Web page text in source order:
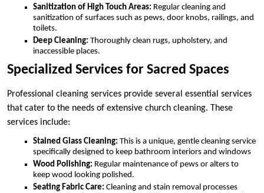
Sanitization of High Touch Areas: Regular cleaning and
sanitization of surfaces such as pews, door knobs, railings, and
toilets.
Deep Cleaning: Thoroughly clean rugs, upholstery, and
inaccessible places.
Specialized Services for Sacred Spaces
Professional cleaning services provide several essential services
that cater to the needs of extensive church cleaning. These
services include:
Stained Glass Cleaning: This is a unique, gentle cleaning service
specifically designed to keep bathroom interiors and windows
Wood Polishing: Regular maintenance of pews or alters to
keep wood looking polished.
Seating Fabric Care: Cleaning and stain removal processes